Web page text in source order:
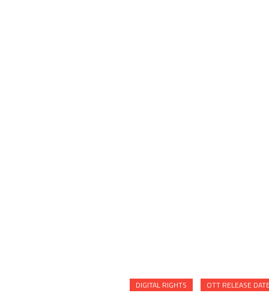
DIGITAL RIGHTS OTT RELEASE